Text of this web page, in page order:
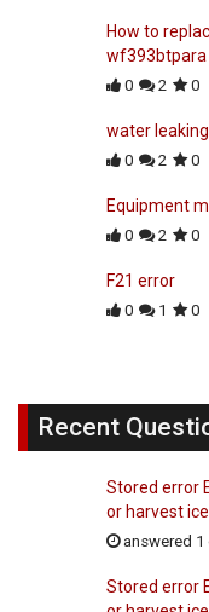
How to
wf393btpara
0 2 0
water
0 2 0
Equipment
0 2 0
F21 error
0 1 0
Recent
Stored error
or harvest ice.
answered 1
Stored error